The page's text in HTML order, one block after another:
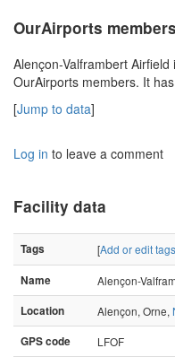
OurAirports
Alençon-Valframbert
OurAirports members. It
[Jump to data]
Log in to leave a comment
Facility data
Tags [Add or edit tags
Name
Alençon-
Location
Alençon, Orne,
GPS code
LFOF